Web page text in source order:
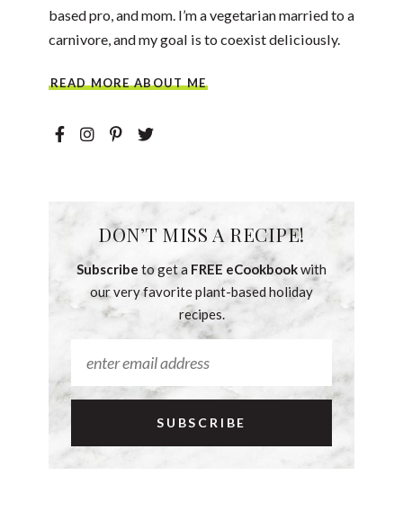
based pro, and mom. I’m a vegetarian married to a
carnivore, and my goal is to coexist deliciously.
READ MORE ABOUT ME
DON’T MISS A RECIPE!
Subscribe to get a FREE eCookbookwith
our very favorite plant-based holiday
recipes.